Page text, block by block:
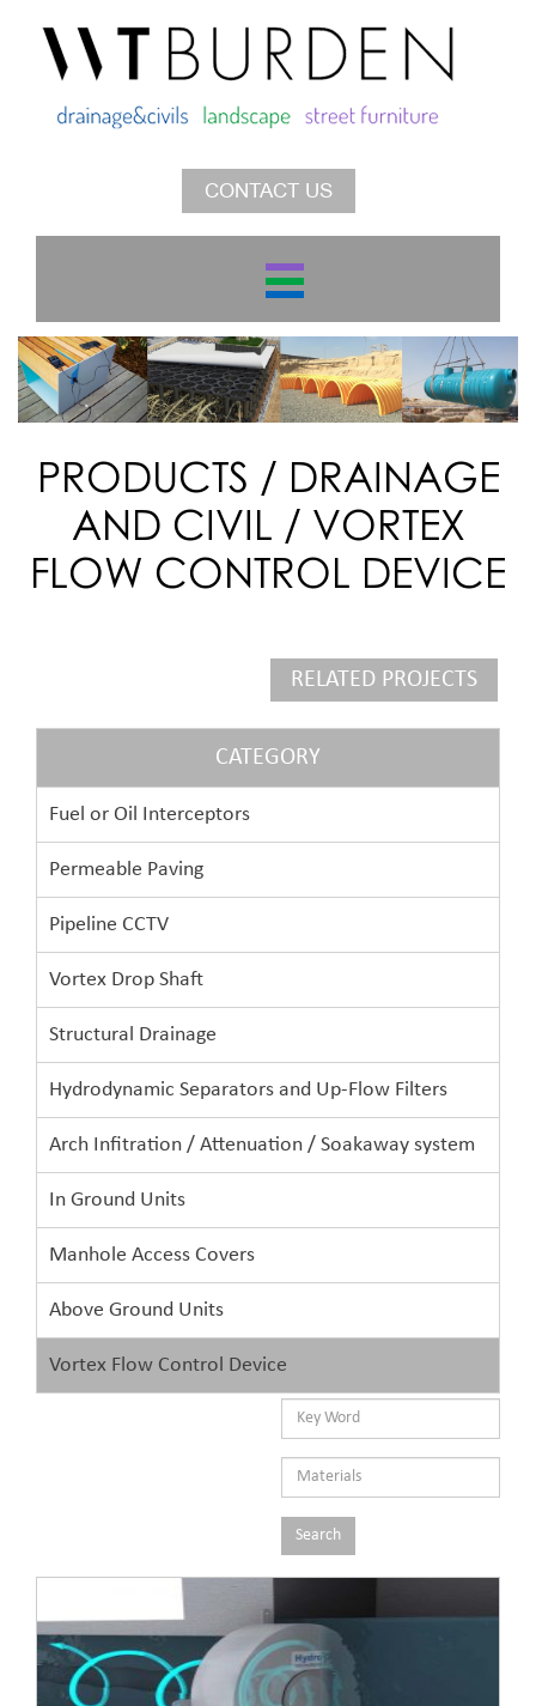
CONTACT US
PRODUCTS / DRAINAGE
AND CIVIL / VORTEX
FLOW CONTROL DEVICE
RELATED PROJECTS
CATEGORY
Fuel or Oil Interceptors
Permeable Paving
Pipeline CCTV
Vortex Drop Shaft
Structural Drainage
Hydrodynamic Separators and Up-Flow Filters
Arch Infitration / Attenuation / Soakaway system
In Ground Units
Manhole Access Covers
Above Ground Units
Vortex Flow Control Device
Search